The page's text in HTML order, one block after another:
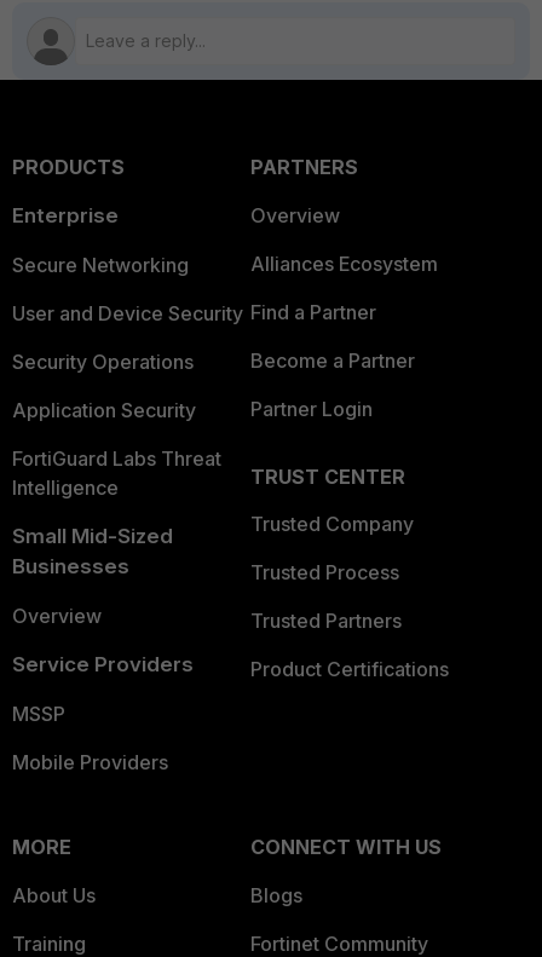
PRODUCTS
Enterprise
Secure Networking
User and Device Security
Security Operations
Application Security
FortiGuard Labs Threat
Intelligence
Small Mid-Sized
Businesses
Overview
Service Providers
MSSP
Mobile Providers
PARTNERS
Overview
Alliances Ecosystem
Find a Partner
Become a Partner
Partner Login
TRUST CENTER
Trusted Company
Trusted Process
Trusted Partners
Product Certifications
MORE
About Us
Training
CONNECT WITH US
Blogs
Fortinet Community